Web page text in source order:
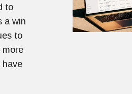
to
a win
to
more
have